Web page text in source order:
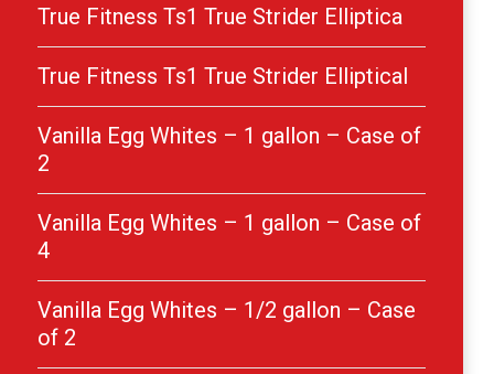
True Fitness Ts1 True Strider Elliptica
True Fitness Ts1 True Strider Elliptical
Vanilla Egg Whites – 1 gallon – Case of
2
Vanilla Egg Whites – 1 gallon – Case of
4
Vanilla Egg Whites – 1/2 gallon – Case
of 2